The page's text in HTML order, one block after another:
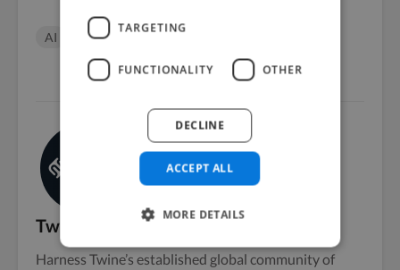
AI datasets machine learning
Twine AI
Harness Twine’s established global community of
TARGETING
FUNCTIONALITY OTHER
ACCEPT ALL
DECLINE
MORE DETAILS